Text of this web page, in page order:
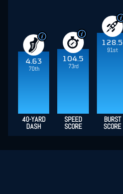
4.63
70th
104.5
73rd
128.5
91st
40-YARD
DASH
SPEED
SCORE
BURST
SCORE